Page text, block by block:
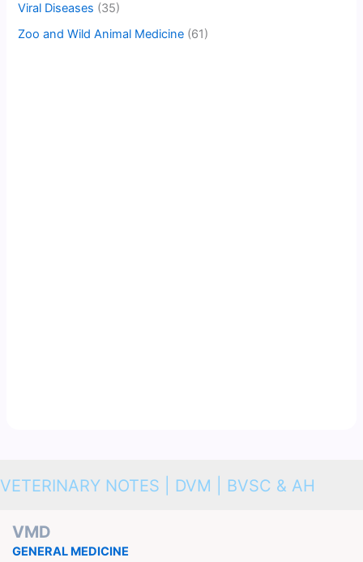
Viral Diseases (35)
Zoo and Wild Animal Medicine (61)
VETERINARY NOTES | DVM | BVSC & AH
VMD
GENERAL MEDICINE